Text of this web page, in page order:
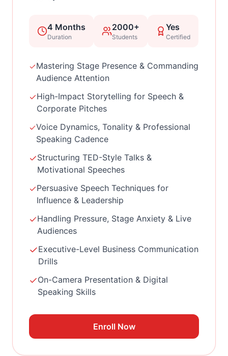
4 Months
Duration
2000+
Students
Yes
Certified
Mastering Stage Presence & Commanding
Audience Attention
High-Impact Storytelling for Speech &
Corporate Pitches
Voice Dynamics, Tonality & Professional
Speaking Cadence
Structuring TED-Style Talks &
Motivational Speeches
Persuasive Speech Techniques for
Influence & Leadership
Handling Pressure, Stage Anxiety & Live
Audiences
Executive-Level Business Communication
Drills
On-Camera Presentation & Digital
Speaking Skills
Enroll Now